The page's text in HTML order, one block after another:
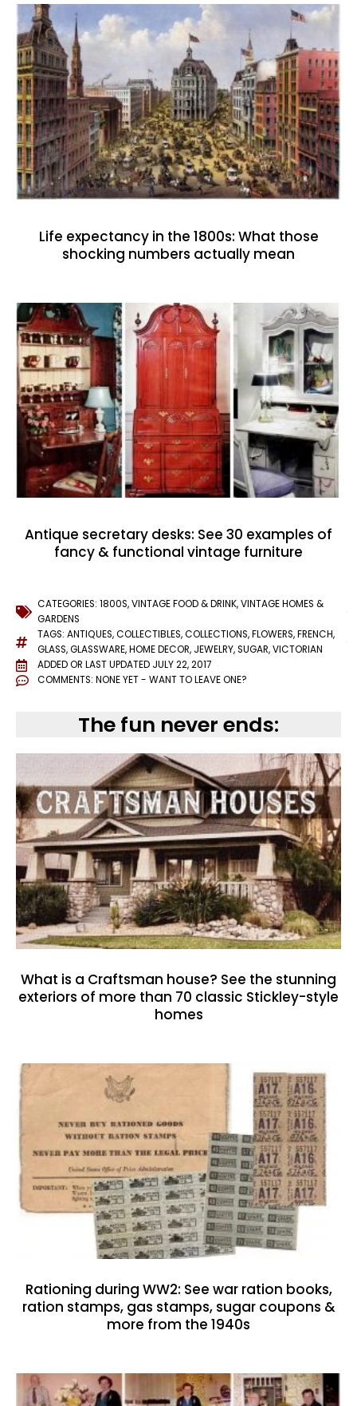
Life expectancy in the 1800s: What those
shocking numbers actually mean
Antique secretary desks: See 30 examples of
fancy & functional vintage furniture
CATEGORIES: 1800S,VINTAGE FOOD & DRINK,VINTAGE HOMES &
GARDENS
TAGS: ANTIQUES,COLLECTIBLES,COLLECTIONS,FLOWERS,FRENCH,
GLASS,GLASSWARE,HOME DECOR, JEWELRY,SUGAR,VICTORIAN
ADDED OR LAST UPDATED JULY 22, 2017
COMMENTS: NONE YET - WANT TO LEAVE ONE?
The fun never ends:
What is a Craftsman house? See the stunning
exteriors of more than 70 classic Stickley-style
homes
Rationing during WW2: See war ration books,
ration stamps, gas stamps, sugar coupons &
more from the 1940s